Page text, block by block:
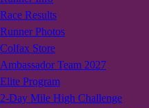
Race Results
Runner Photos
Colfax Store
Ambassador Team 2027
Elite Program
2-Day Mile High Challenge